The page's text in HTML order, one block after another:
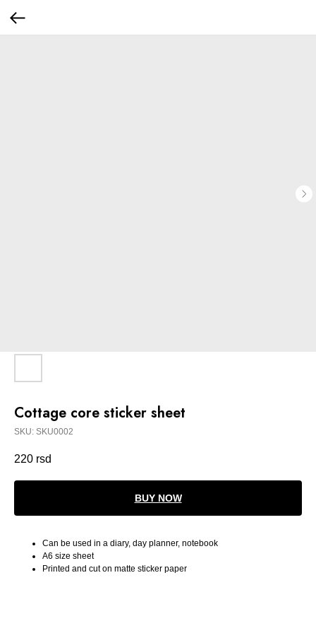
Cottage core sticker sheet
SKU: SKU0002
220 rsd
BUY NOW
Can be used in a diary, day planner, notebook
A6 size sheet
Printed and cut on matte sticker paper